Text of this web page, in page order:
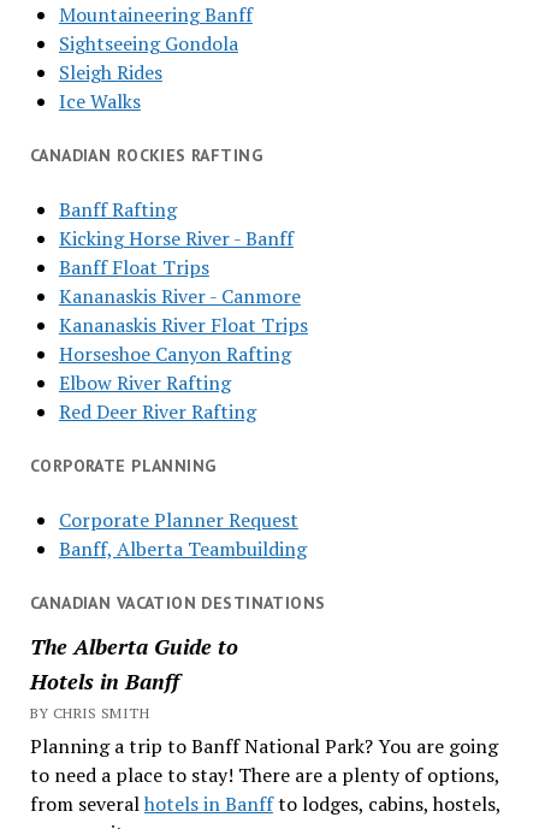
Mountaineering Banff
Sightseeing Gondola
Sleigh Rides
Ice Walks
CANADIAN ROCKIES RAFTING
Banff Rafting
Kicking Horse River - Banff
Banff Float Trips
Kananaskis River - Canmore
Kananaskis River Float Trips
Horseshoe Canyon Rafting
Elbow River Rafting
Red Deer River Rafting
CORPORATE PLANNING
Corporate Planner Request
Banff, Alberta Teambuilding
CANADIAN VACATION DESTINATIONS
The Alberta Guide to
Hotels in Banff
BY CHRIS SMITH
Planning a trip to Banff National Park? You are going
to need a place to stay! There are a plenty of options,
from severalhotels in Banffto lodges, cabins, hostels,